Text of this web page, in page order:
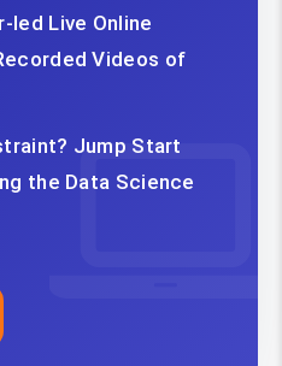
led Live Online
Videos of
Jump Start
the Data Science